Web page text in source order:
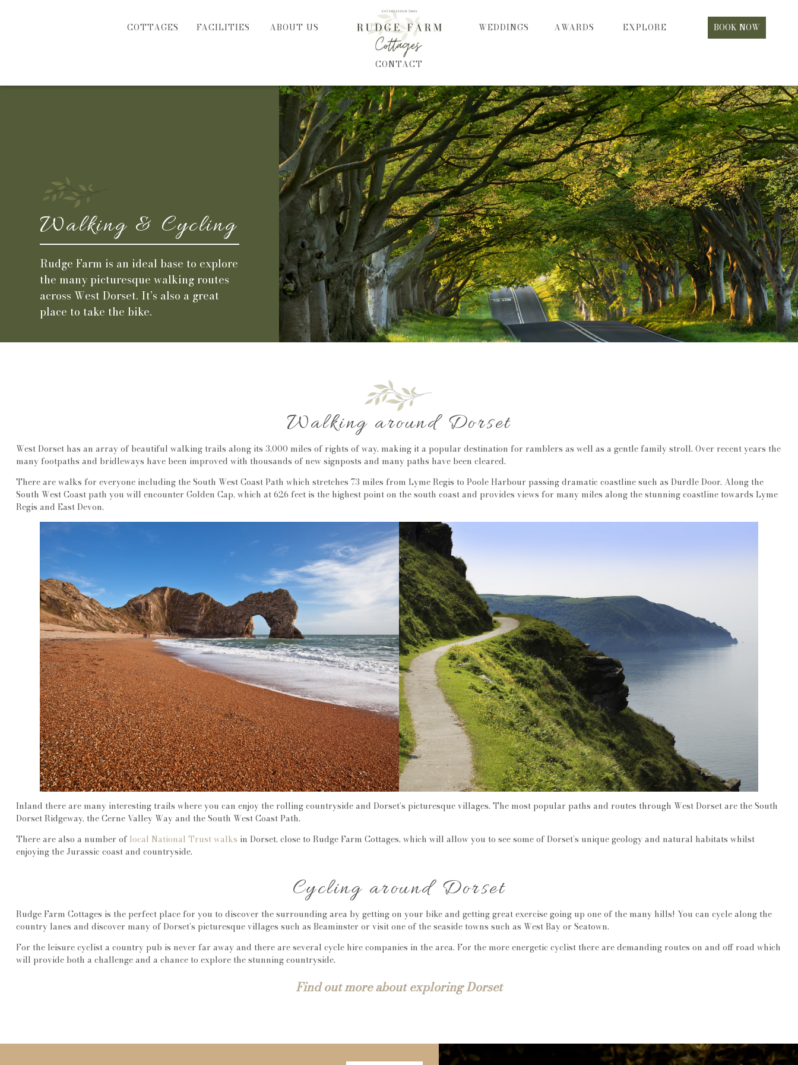
COTTAGES FACILITIES ABOUT US
HOME
WEDDINGS AWARDS EXPLORE
CONTACT
BOOK NOW
Walking & Cycling
Rudge Farm is an ideal base to explore
the many picturesque walking routes
across West Dorset. It’s also a great
place to take the bike.
Walking around Dorset
West Dorset has an array of beautiful walking trails along its 3,000 miles of rights of way, making it a popular destination for ramblers as well as a gentle family stroll. Over recent years the
many footpaths and bridleways have been improved with thousands of new signposts and many paths have been cleared.
There are walks for everyone including the South West Coast Path which stretches 73 miles from Lyme Regis to Poole Harbour passing dramatic coastline such as Durdle Door. Along the
South West Coast path you will encounter Golden Cap, which at 626 feet is the highest point on the south coast and provides views for many miles along the stunning coastline towards Lyme
Regis and East Devon.
Inland there are many interesting trails where you can enjoy the rolling countryside and Dorset’s picturesque villages. The most popular paths and routes through West Dorset are the South
Dorset Ridgeway, the Cerne Valley Way and the South West Coast Path.
There are also a number of local National Trust walks in Dorset, close to Rudge Farm Cottages, which will allow you to see some of Dorset’s unique geology and natural habitats whilst
enjoying the Jurassic coast and countryside.
Cycling around Dorset
Rudge Farm Cottages is the perfect place for you to discover the surrounding area by getting on your bike and getting great exercise going up one of the many hills! You can cycle along the
country lanes and discover many of Dorset’s picturesque villages such as Beaminster or visit one of the seaside towns such as West Bay or Seatown.
For the leisure cyclist a country pub is never far away and there are several cycle hire companies in the area. For the more energetic cyclist there are demanding routes on and off road which
will provide both a challenge and a chance to explore the stunning countryside.
Find out more about exploring Dorset